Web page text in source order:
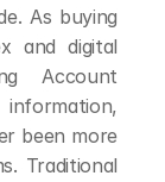
As buying
and digital
Account
been more
Traditional